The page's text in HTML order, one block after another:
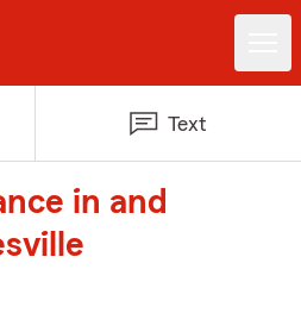
Text
in and